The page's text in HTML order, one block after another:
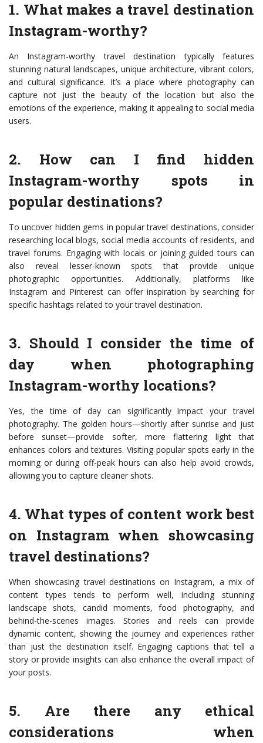
1. What makes a travel destination
Instagram-worthy?
An Instagram-worthy travel destination typically features
stunning natural landscapes, unique architecture, vibrant colors,
and cultural significance. It’s a place where photography can
capture not just the beauty of the location but also the
emotions of the experience, making it appealing to social media
users.
2. How can I find hidden
Instagram-worthy spots in
popular destinations?
To uncover hidden gems in popular travel destinations, consider
researching local blogs, social media accounts of residents, and
travel forums. Engaging with locals or joining guided tours can
also reveal lesser-known spots that provide unique
photographic opportunities. Additionally, platforms like
Instagram and Pinterest can offer inspiration by searching for
specific hashtags related to your travel destination.
3. Should I consider the time of
day when photographing
Instagram-worthy locations?
Yes, the time of day can significantly impact your travel
photography. The golden hours—shortly after sunrise and just
before sunset—provide softer, more flattering light that
enhances colors and textures. Visiting popular spots early in the
morning or during off-peak hours can also help avoid crowds,
allowing you to capture cleaner shots.
4. What types of content work best
on Instagram when showcasing
travel destinations?
When showcasing travel destinations on Instagram, a mix of
content types tends to perform well, including stunning
landscape shots, candid moments, food photography, and
behind-the-scenes images. Stories and reels can provide
dynamic content, showing the journey and experiences rather
than just the destination itself. Engaging captions that tell a
story or provide insights can also enhance the overall impact of
your posts.
5. Are there any ethical
considerations when